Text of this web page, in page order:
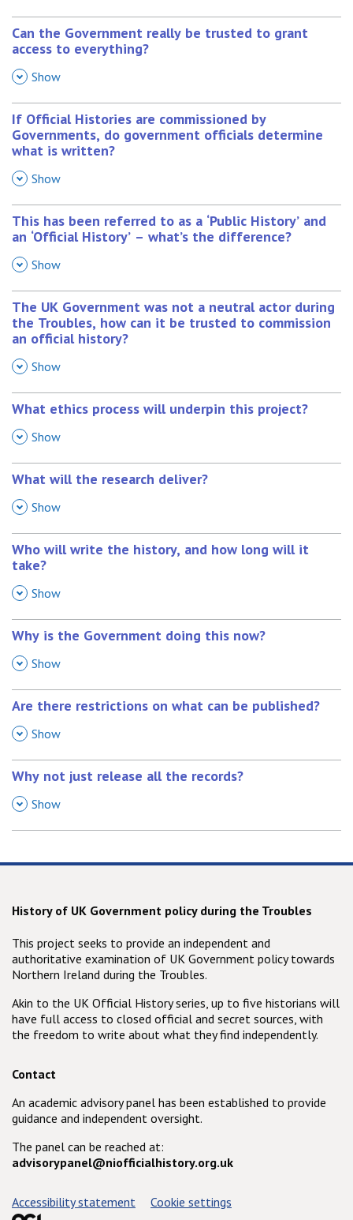
Can the Government really be trusted to grant
access to everything?
, Show
If Official Histories are commissioned by
Governments, do government officials determine
what is written?
, Show
This has been referred to as a ‘Public History’ and
an ‘Official History’ – what’s the difference?
, Show
The UK Government was not a neutral actor during
the Troubles, how can it be trusted to commission
an official history?
, Show
What ethics process will underpin this project?
, Show
What will the research deliver?
, Show
Who will write the history, and how long will it
take?
, Show
Why is the Government doing this now?
, Show
Are there restrictions on what can be published?
, Show
Why not just release all the records?
, Show
History of UK Government policy during the Troubles
This project seeks to provide an independent and
authoritative examination of UK Government policy towards
Northern Ireland during the Troubles.
Akin to the UK Official History series, up to five historians will
have full access to closed official and secret sources, with
the freedom to write about what they find independently.
Contact
An academic advisory panel has been established to provide
guidance and independent oversight.
The panel can be reached at:
advisorypanel@niofficialhistory.org.uk
Support links
Accessibility statement Cookie settings